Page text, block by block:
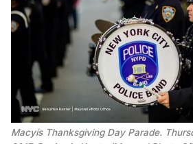
Macyís Thanksgiving Day Parade.